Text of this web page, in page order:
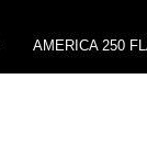
AMERICA 250